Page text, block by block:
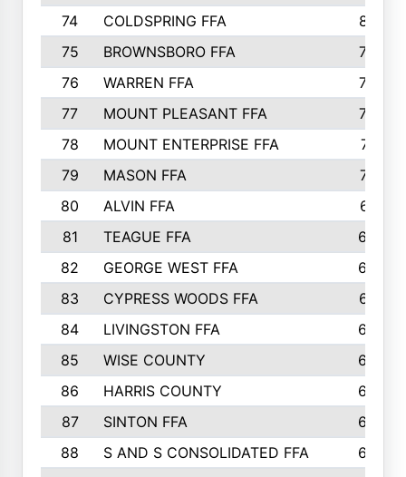
74
COLDSPRING FFA
807
75
BROWNSBORO FFA
798
76
WARREN FFA
790
77
MOUNT PLEASANT FFA
772
78
MOUNT ENTERPRISE FFA
771
79
MASON FFA
718
80
ALVIN FFA
691
81
TEAGUE FFA
689
82
GEORGE WEST FFA
684
83
CYPRESS WOODS FFA
673
84
LIVINGSTON FFA
664
85
WISE COUNTY
658
86
HARRIS COUNTY
649
87
SINTON FFA
629
88
S AND S CONSOLIDATED FFA
629